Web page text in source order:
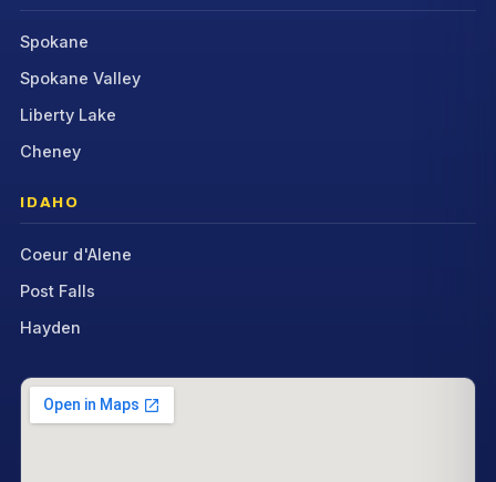
Spokane
Spokane Valley
Liberty Lake
Cheney
IDAHO
Coeur d'Alene
Post Falls
Hayden